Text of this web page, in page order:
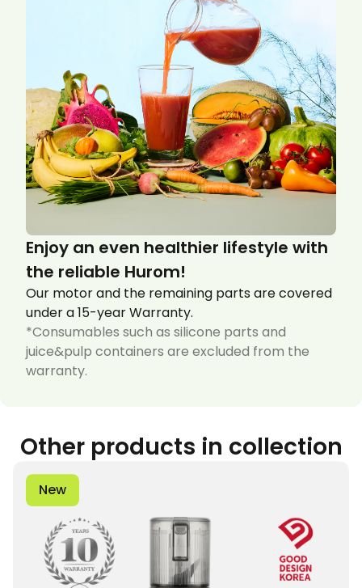
Enjoy an even healthier lifestyle with
the reliable Hurom!
Our motor and the remaining parts are covered
under a 15-year Warranty.
*Consumables such as silicone parts and
juice&pulp containers are excluded from the
warranty.
Other products in collection
New